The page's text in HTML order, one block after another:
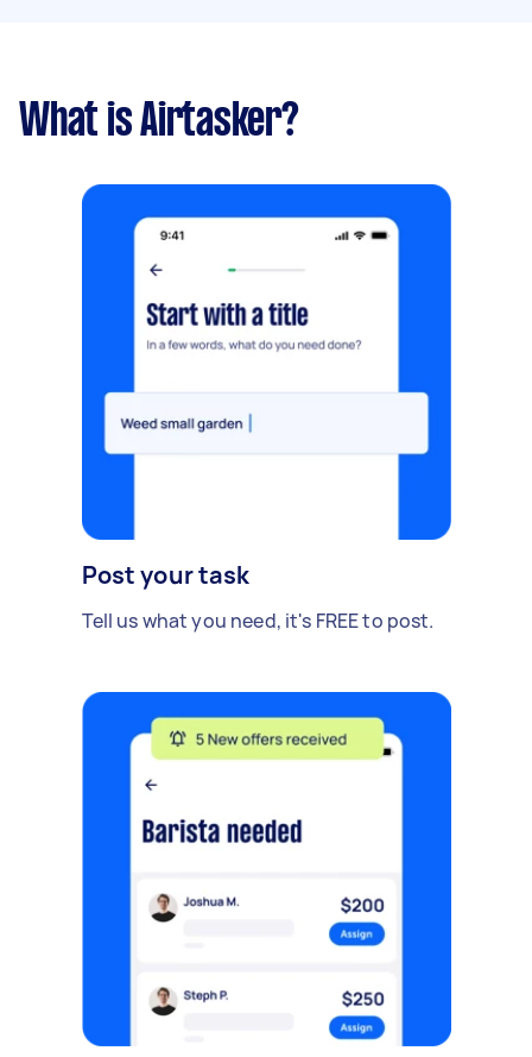
What is Airtasker?
Post your task
Tell us what you need, it's FREE to post.